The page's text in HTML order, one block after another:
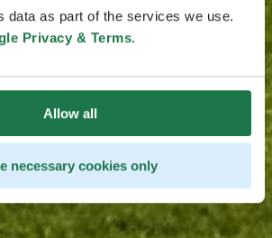
data as part of the services we use.
Privacy & Terms.
Allow all
necessary cookies only